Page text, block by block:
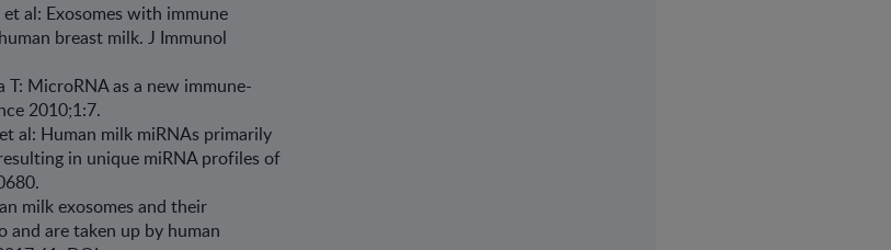
al: Exosomes with immune
breast milk. J Immunol
T: MicroRNA as a new immune-
2010;1:7.
al: Human milk miRNAs primarily
in unique miRNA profiles of
milk exosomes and their
and are taken up by human